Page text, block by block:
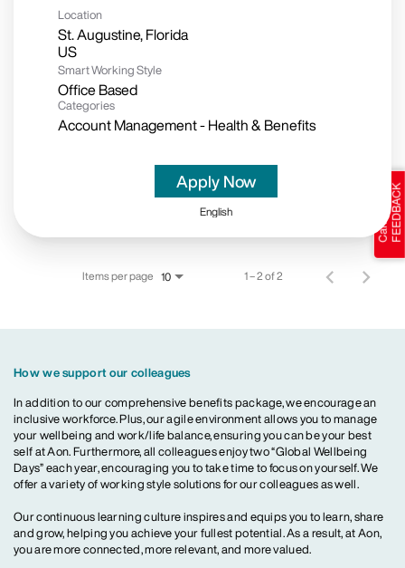
Location
St. Augustine, Florida
Smart Working Style
Office Based
Categories
Account Management - Health & Benefits
Apply Now
English
Items per page 10 1 – 2 of 2
How we support our colleagues
In addition to our comprehensive benefits package, we encourage an
inclusive workforce. Plus, our agile environment allows you to manage
your wellbeing and work/life balance, ensuring you can be your best
self at Aon. Furthermore, all colleagues enjoy two “Global Wellbeing
Days” each year, encouraging you to take time to focus on yourself. We
offer a variety of working style solutions for our colleagues as well.
Our continuous learning culture inspires and equips you to learn, share
and grow, helping you achieve your fullest potential. As a result, at Aon,
you are more connected, more relevant, and more valued.